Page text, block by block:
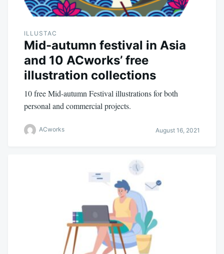
ILLUSTAC
Mid-autumn festival in Asia
and 10 ACworks’ free
illustration collections
10 free Mid-autumn Festival illustrations for both
personal and commercial projects.
ACworks August 16, 2021